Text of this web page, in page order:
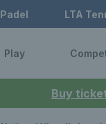
Buy
Padel LTA
Play